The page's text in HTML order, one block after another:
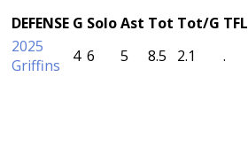
DEFENSE G SoloAst Tot Tot/G TFL
2025
Griffins
4 6 5 8.5 2.1 .